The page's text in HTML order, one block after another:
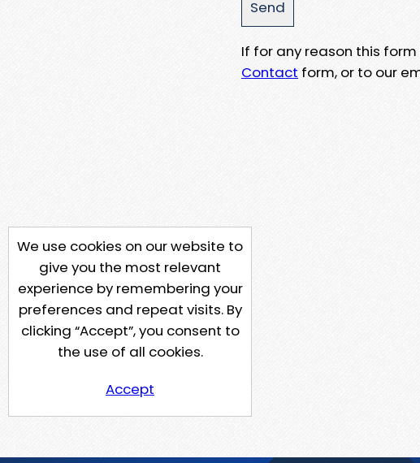
If for any reason this
Contact form, or to our
We use cookies on our website to
give you the most relevant
experience by remembering your
preferences and repeat visits. By
clicking “Accept”, you consent to
the use of all cookies.
Accept